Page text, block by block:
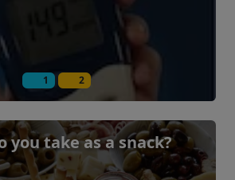
1 2
you take as a snack?